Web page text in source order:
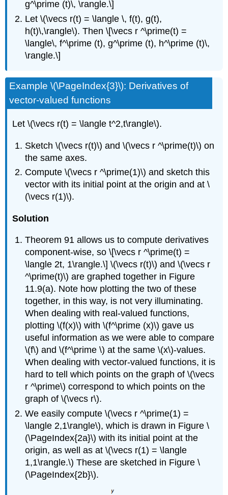
g^\prime (t)\, \rangle.\]
Let \(\vecs r(t) = \langle \, f(t), g(t),
h(t)\,\rangle\). Then \[\vecs r ^\prime(t) =
\langle\, f^\prime (t), g^\prime (t), h^\prime (t)\,
\rangle.\]
Example \(\PageIndex{3}\): Derivatives of
vector-valued functions
Let \(\vecs r(t) = \langle t^2,t\rangle\).
Sketch \(\vecs r(t)\) and \(\vecs r ^\prime(t)\) on
the same axes.
Compute \(\vecs r ^\prime(1)\) and sketch this
vector with its initial point at the origin and at \
(\vecs r(1)\).
Solution
Theorem 91 allows us to compute derivatives
component-wise, so \[\vecs r ^\prime(t) =
\langle 2t, 1\rangle.\] \(\vecs r(t)\) and \(\vecs r
^\prime(t)\) are graphed together in Figure
11.9(a). Note how plotting the two of these
together, in this way, is not very illuminating.
When dealing with real-valued functions,
plotting \(f(x)\) with \(f^\prime (x)\) gave us
useful information as we were able to compare
\(f\) and \(f^\prime \) at the same \(x\)-values.
When dealing with vector-valued functions, it is
hard to tell which points on the graph of \(\vecs
r ^\prime\) correspond to which points on the
graph of \(\vecs r\).
We easily compute \(\vecs r ^\prime(1) =
\langle 2,1\rangle\), which is drawn in Figure \
(\PageIndex{2a}\) with its initial point at the
origin, as well as at \(\vecs r(1) = \langle
1,1\rangle.\) These are sketched in Figure \
(\PageIndex{2b}\).